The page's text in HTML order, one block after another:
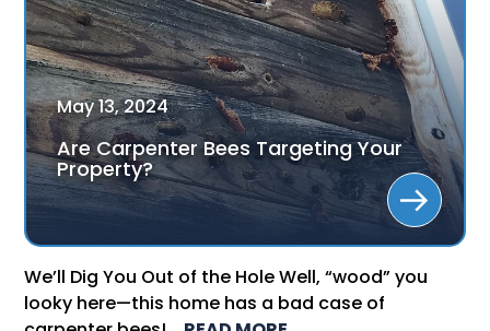
May13,2024
Are Carpenter Bees Targeting Your
Property?
We’ll Dig You Out of the Hole Well, “wood” you
looky here—this home has a bad case of